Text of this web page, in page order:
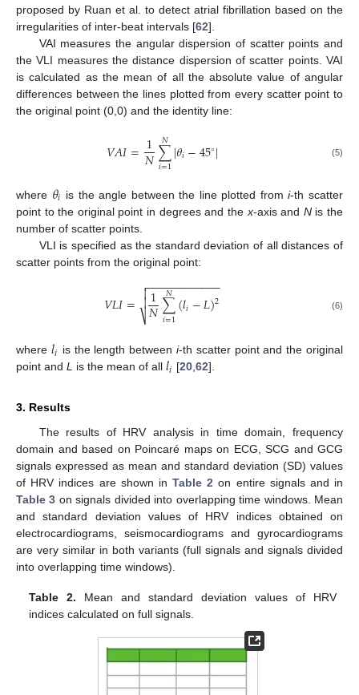
proposed by Ruan et al. to detect atrial fibrillation based on the
irregularities of inter-beat intervals [62].
VAI measures the angular dispersion of scatter points and
the VLI measures the distance dispersion of scatter points. VAI
is calculated as the mean of all the absolute value of angular
differences between the lines plotted from every scatter point to
the original point (0,0) and the identity line:
𝑉𝐴𝐼=1
𝑁∑
𝑖=1
𝑁 |𝜃𝑖−45∘| (5)
where 𝜃𝑖 is the angle between the line plotted fromi-th scatter
point to the original point in degrees and the x-axis and Nis the
number of scatter points.
VLI is specified as the standard deviation of all distances of
scatter points from the original point:
𝑉𝐿𝐼= 1
𝑁∑
𝑖=1
𝑁(𝑙𝑖−𝐿)2
− −
−−−−−−−−−−

⎷

 (6)
where 𝑙𝑖 is the length between i-th scatter point and the original
point and L is the mean of all 𝑙𝑖 [20 ,62].
3. Results
The results of HRV analysis in time domain, frequency
domain and based on Poincaré maps on ECG, SCG and GCG
signals expressed as mean and standard deviation (SD) values
of HRV indices are shown in Table 2 on entire signals and in
Table 3 on signals divided into overlapping time windows. Mean
and standard deviation values of HRV indices obtained on
electrocardiograms, seismocardiograms and gyrocardiograms
are very similar in both variants (full signals and signals divided
into overlapping time windows).
Table 2. Mean and standard deviation values of HRV
indices calculated on full signals.